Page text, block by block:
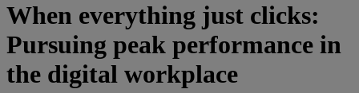
When everything just clicks:
Pursuing peak performance in
the digital workplace